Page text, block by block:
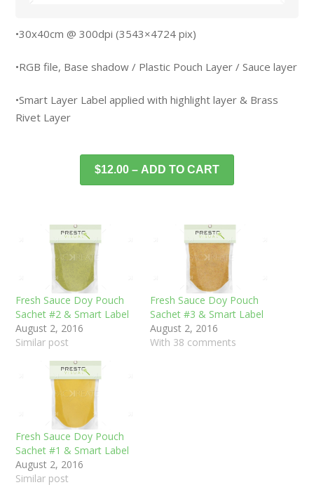
•30x40cm @ 300dpi (3543×4724 pix)
•RGB file, Base shadow / Plastic Pouch Layer / Sauce layer
•Smart Layer Label applied with highlight layer & Brass
Rivet Layer
$12.00 – ADD TO CART
Fresh Sauce Doy Pouch
Sachet #2 & Smart Label
August 2, 2016
Similar post
Fresh Sauce Doy Pouch
Sachet #3 & Smart Label
August 2, 2016
With 38 comments
Fresh Sauce Doy Pouch
Sachet #1 & Smart Label
August 2, 2016
Similar post